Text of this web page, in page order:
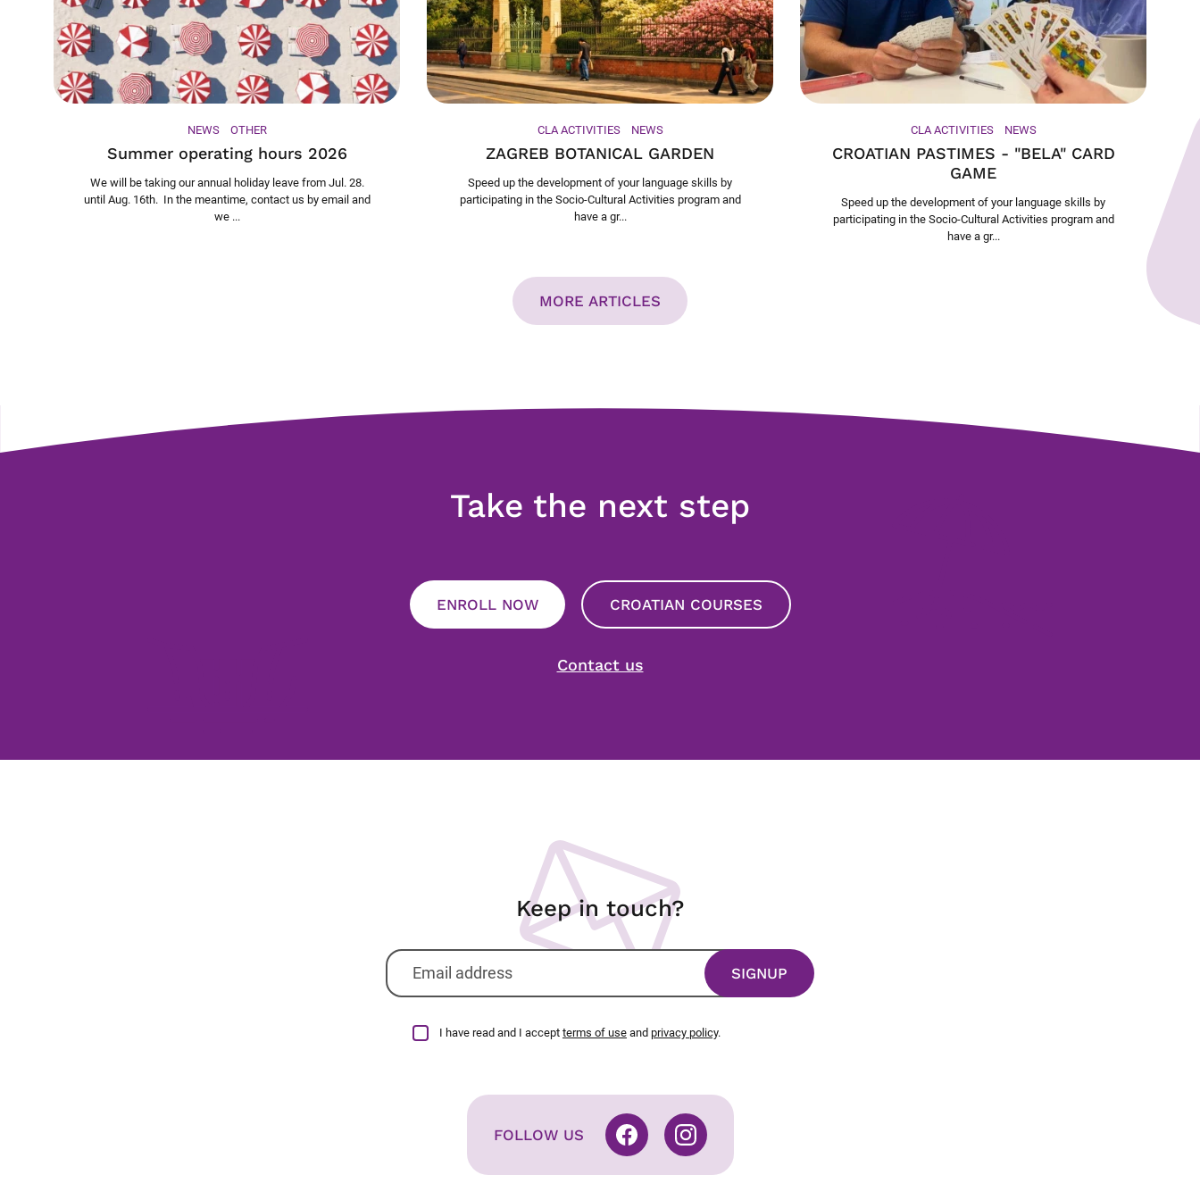
NEWS OTHER
Summer operating hours 2026
We will be taking our annual holiday leave from Jul. 28.
until Aug. 16th. In the meantime, contact us by email and
we ...
CLA ACTIVITIES NEWS
ZAGREB BOTANICAL GARDEN
Speed up the development of your language skills by
participating in the Socio-Cultural Activities program and
have a gr...
CLA ACTIVITIES NEWS
CROATIAN PASTIMES - "BELA" CARD
GAME
Speed up the development of your language skills by
participating in the Socio-Cultural Activities program and
have a gr...
MORE ARTICLES
Take the next step
ENROLL NOW CROATIAN COURSES
Contact us
Keep in touch?
I have read and I accept terms of use and privacy policy.
FOLLOW US